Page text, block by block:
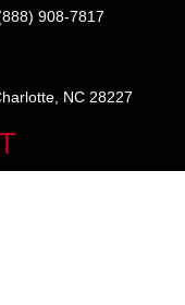
908-7817
NC 28227